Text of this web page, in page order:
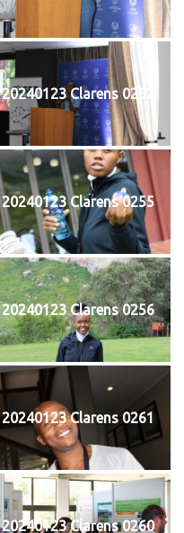
20240123 Clarens 0252
20240123 Clarens 0255
20240123 Clarens 0256
20240123 Clarens 0261
20240123 Clarens 0260